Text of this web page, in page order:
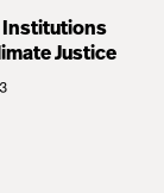
Institutions
Justice